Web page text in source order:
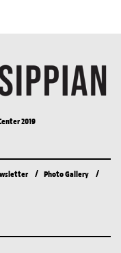
2019
Photo Gallery